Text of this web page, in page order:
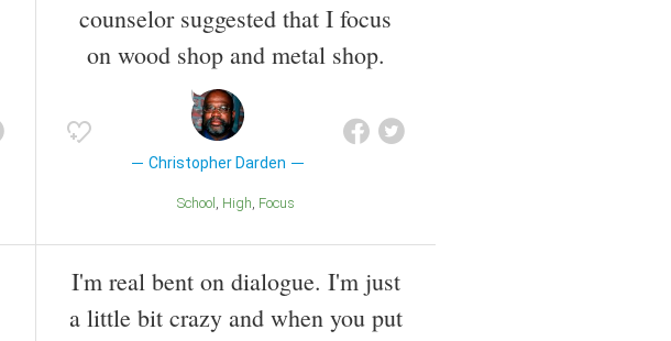
counselor suggested that I focus
on wood shop and metal shop.
Christopher Darden
School High Focus
I'm real bent on dialogue. I'm just
a little bit crazy and when you put